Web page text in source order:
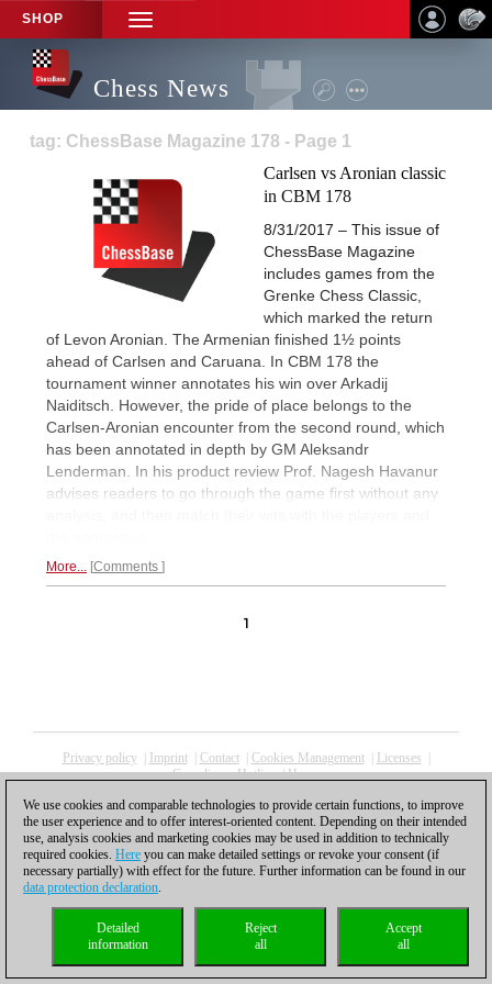
SHOP
TOGGLE
NAVIGATION
Chess News
tag: ChessBase Magazine 178 - Page 1
Carlsen vs Aronian classic
in CBM 178
8/31/2017 – This issue of
ChessBase Magazine
includes games from the
Grenke Chess Classic,
which marked the return
of Levon Aronian. The Armenian finished 1½ points
ahead of Carlsen and Caruana. In CBM 178 the
tournament winner annotates his win over Arkadij
Naiditsch. However, the pride of place belongs to the
Carlsen-Aronian encounter from the second round, which
has been annotated in depth by GM Aleksandr
Lenderman. In his product review Prof. Nagesh Havanur
advises readers to go through the game first without any
More... Comments
1
Privacy policy| Imprint| Contact| Cookies Management| Licenses
Compliance Hotline|Home
coldest news
We use cookies and comparable technologies to provide certain functions, to improve
the user experience and to offer interest-oriented content. Depending on their intended
use, analysis cookies and marketing cookies may be used in addition to technically
required cookies. Here you can make detailed settings or revoke your consent (if
necessary partially) with effect for the future. Further information can be found in our
data protection declaration.
Accept
all
Reject
all
Detailed
information